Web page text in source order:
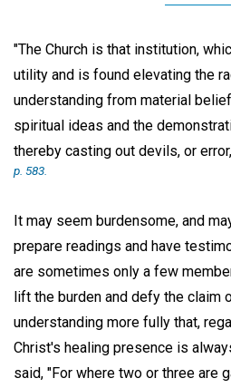
"The Church is that institution,
utility and is found elevating the
understanding from material
spiritual ideas and the
thereby casting out devils, or
p. 583.
It may seem burdensome, and
prepare readings and have
are sometimes only a few
lift the burden and defy the claim
understanding more fully that,
Christ's healing presence is
said, "For where two or three are